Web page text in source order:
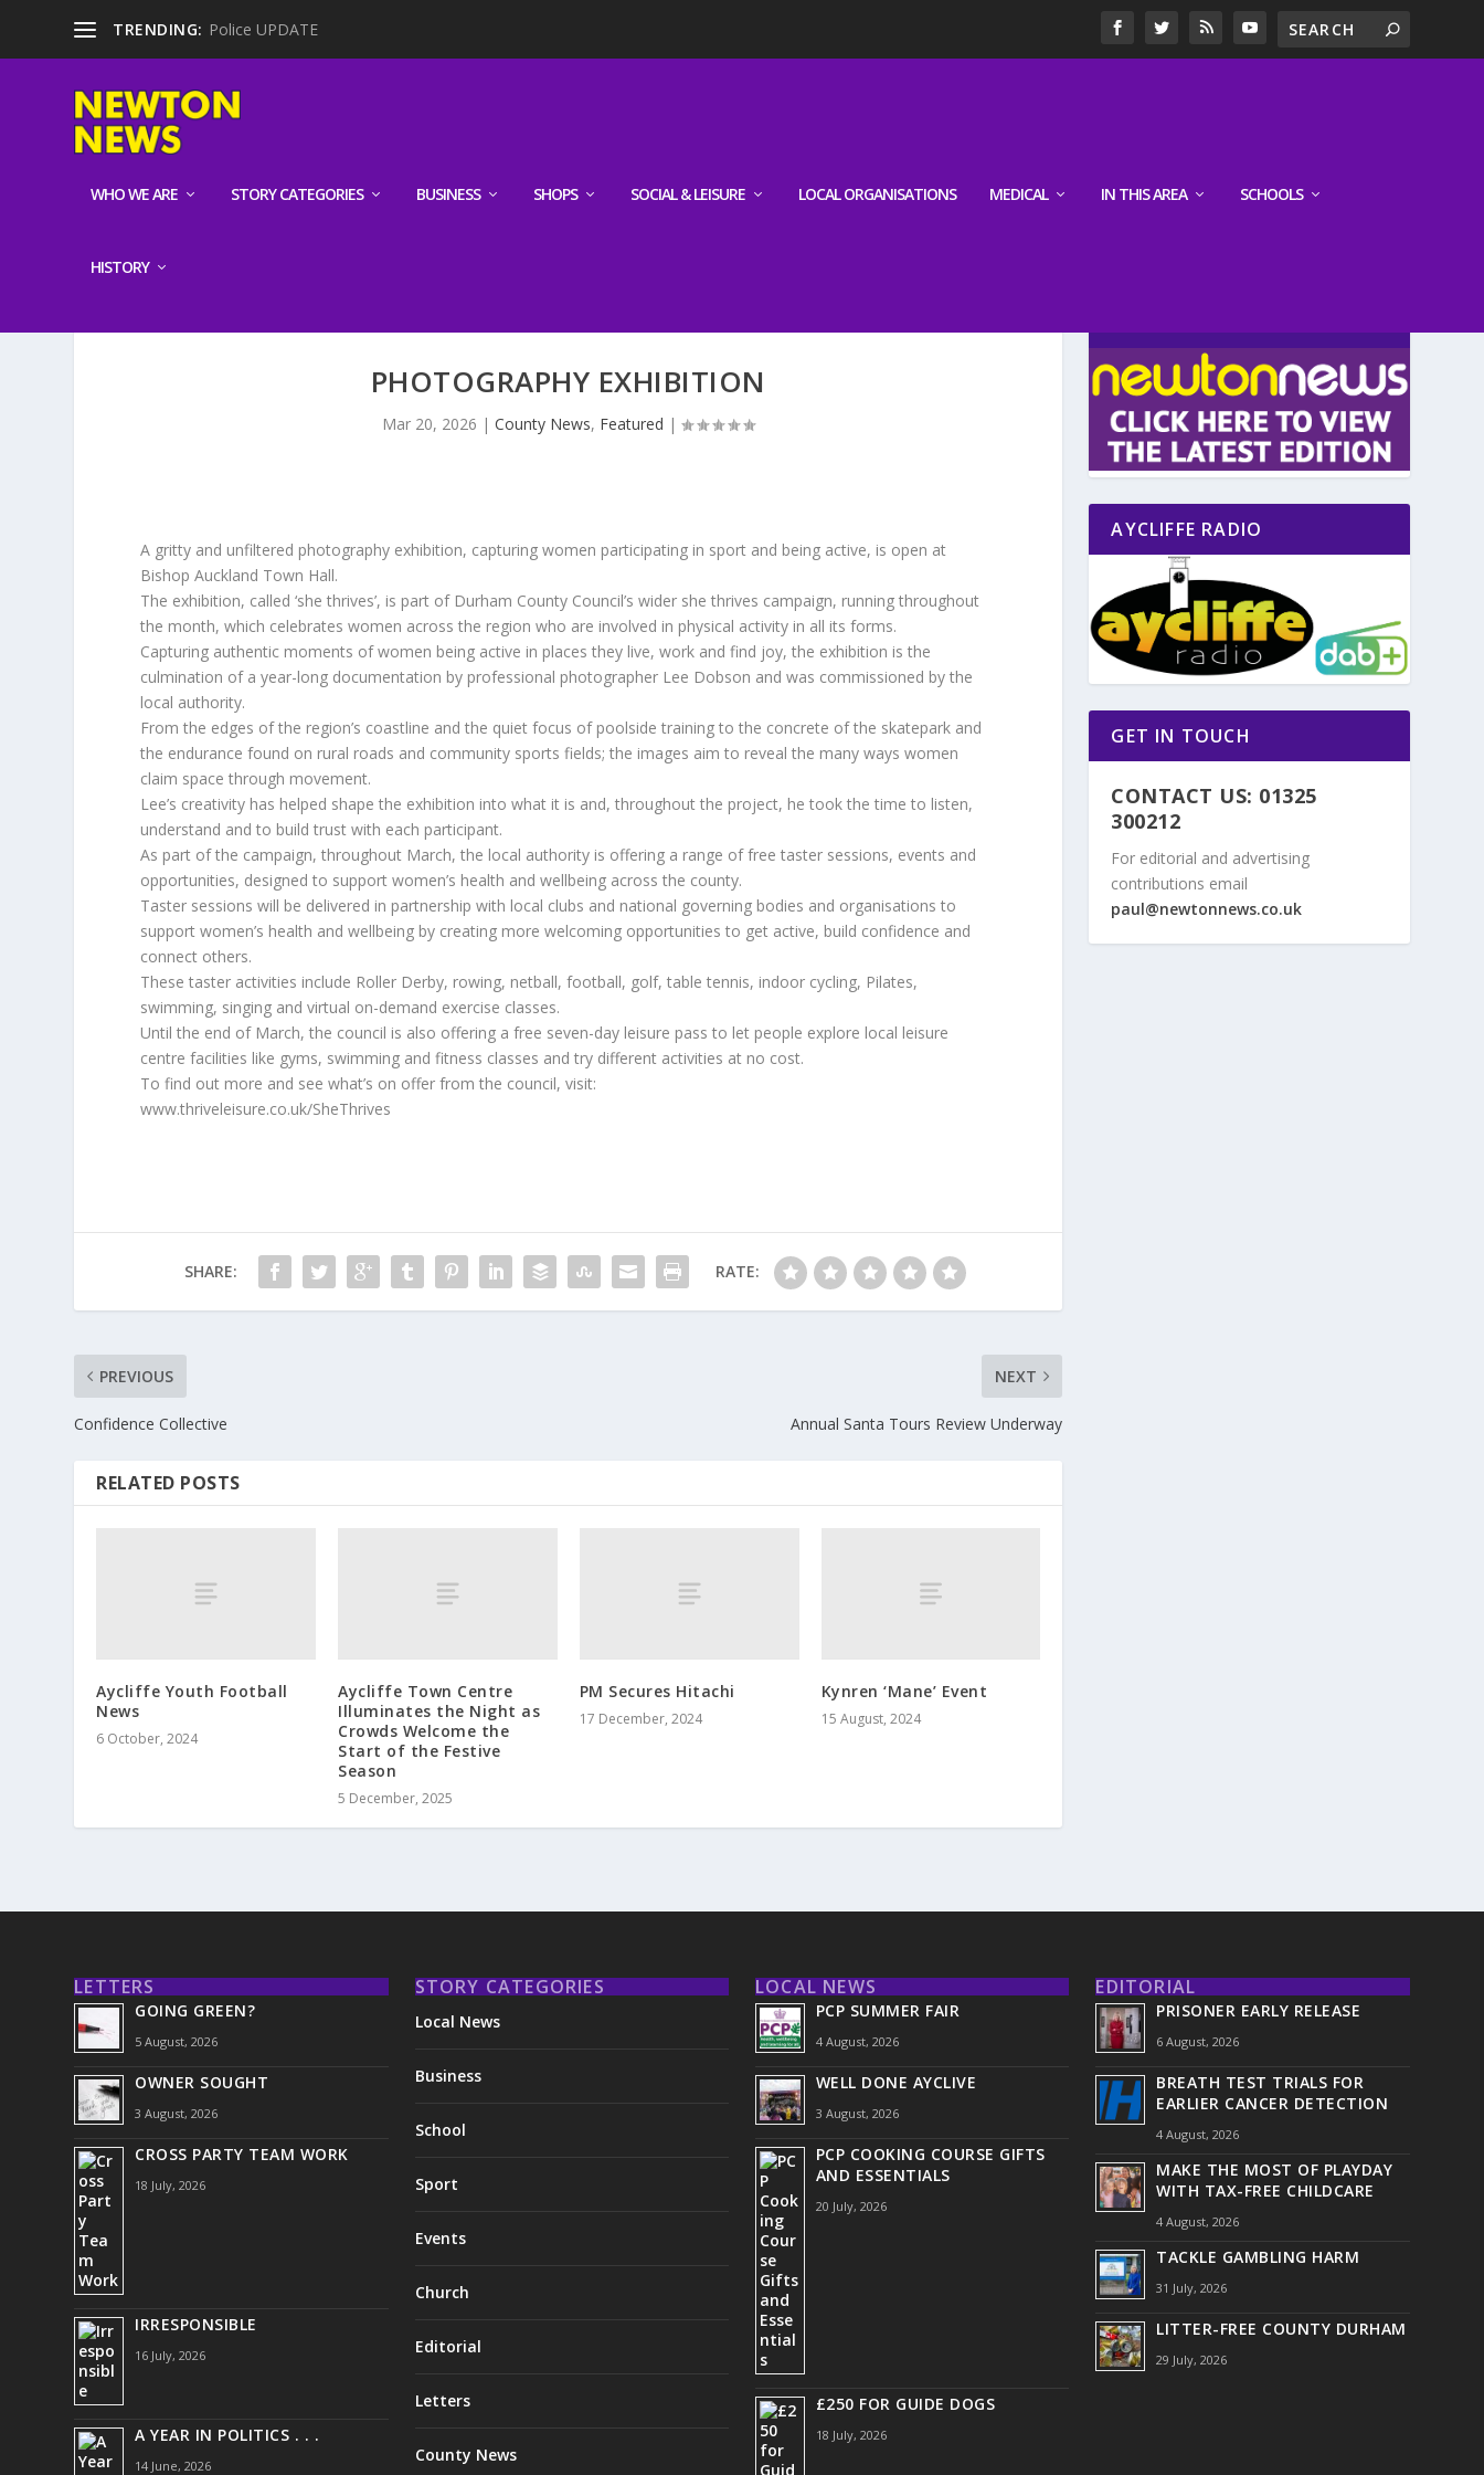
TRENDING: Police UPDATE
WHO WE ARE STORY CATEGORIES BUSINESS SHOPS SOCIAL & LEISURE LOCAL ORGANISATIONS MEDICAL IN THIS AREA SCHOOLS
HISTORY
PHOTOGRAPHY EXHIBITION
Mar 20, 2026 |County News, Featured |
A gritty and unfiltered photography exhibition, capturing women participating in sport and being active, is open at
Bishop Auckland Town Hall.
The exhibition, called ‘she thrives’, is part of Durham County Council’s wider she thrives campaign, running throughout
the month, which celebrates women across the region who are involved in physical activity in all its forms.
Capturing authentic moments of women being active in places they live, work and find joy, the exhibition is the
culmination of a year-long documentation by professional photographer Lee Dobson and was commissioned by the
local authority.
From the edges of the region’s coastline and the quiet focus of poolside training to the concrete of the skatepark and
the endurance found on rural roads and community sports fields; the images aim to reveal the many ways women
claim space through movement.
Lee’s creativity has helped shape the exhibition into what it is and, throughout the project, he took the time to listen,
understand and to build trust with each participant.
As part of the campaign, throughout March, the local authority is offering a range of free taster sessions, events and
opportunities, designed to support women’s health and wellbeing across the county.
Taster sessions will be delivered in partnership with local clubs and national governing bodies and organisations to
support women’s health and wellbeing by creating more welcoming opportunities to get active, build confidence and
connect others.
These taster activities include Roller Derby, rowing, netball, football, golf, table tennis, indoor cycling, Pilates,
swimming, singing and virtual on-demand exercise classes.
Until the end of March, the council is also offering a free seven-day leisure pass to let people explore local leisure
centre facilities like gyms, swimming and fitness classes and try different activities at no cost.
To find out more and see what’s on offer from the council, visit:
www.thriveleisure.co.uk/SheThrives
SHARE: RATE:
PREVIOUS
Confidence Collective
NEXT
Annual Santa Tours Review Underway
RELATED POSTS
Aycliffe Youth Football
News
6 October, 2024
Aycliffe Town Centre
Illuminates the Night as
Crowds Welcome the
Start of the Festive
Season
5 December, 2025
PM Secures Hitachi
17 December, 2024
Kynren ‘Mane’ Event
15 August, 2024
AYCLIFFE RADIO
GET IN TOUCH
CONTACT US: 01325
300212
For editorial and advertising
contributions email
paul@newtonnews.co.uk
LETTERS
GOING GREEN?
5 August, 2026
OWNER SOUGHT
3 August, 2026
CROSS PARTY TEAM WORK
18 July, 2026
IRRESPONSIBLE
16 July, 2026
A YEAR IN POLITICS . . .
14 June, 2026
STORY CATEGORIES
Local News
Business
School
Sport
Events
Church
Editorial
Letters
County News
LOCAL NEWS
PCP SUMMER FAIR
4 August, 2026
WELL DONE AYCLIVE
3 August, 2026
PCP COOKING COURSE GIFTS
AND ESSENTIALS
20 July, 2026
£250 FOR GUIDE DOGS
18 July, 2026
EDITORIAL
PRISONER EARLY RELEASE
6 August, 2026
BREATH TEST TRIALS FOR
EARLIER CANCER DETECTION
4 August, 2026
MAKE THE MOST OF PLAYDAY
WITH TAX-FREE CHILDCARE
4 August, 2026
TACKLE GAMBLING HARM
31 July, 2026
LITTER-FREE COUNTY DURHAM
29 July, 2026